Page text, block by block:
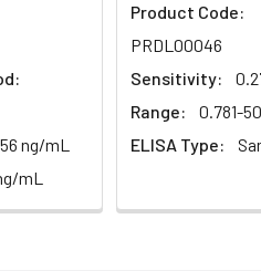
1:2
(n=5)
88-101%
Heparin
plasma
ng/mL
mL
Product Code:
PRDL00046
Sensitivity:
Range:
0.781-
ELISA Type: